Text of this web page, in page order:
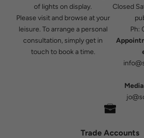
of lights on display.
Please visit and browse at your
leisure. To arrange a personal
consultation, simply get in
touch to book a time.
Closed
Ph:
Trade Accounts